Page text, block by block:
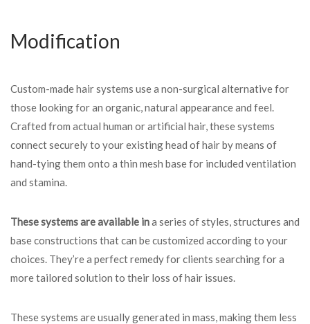
Modification
Custom-made hair systems use a non-surgical alternative for
those looking for an organic, natural appearance and feel.
Crafted from actual human or artificial hair, these systems
connect securely to your existing head of hair by means of
hand-tying them onto a thin mesh base for included ventilation
and stamina.
These systems are available ina series of styles, structures and
base constructions that can be customized according to your
choices. They’re a perfect remedy for clients searching for a
more tailored solution to their loss of hair issues.
These systems are usually generated in mass, making them less